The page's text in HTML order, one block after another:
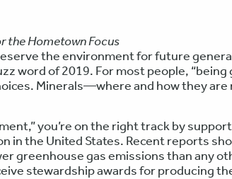
the Hometown Focus
the environment for future
word of 2019. For most people,
Minerals—where and how they
you’re on the right track by
in the United States. Recent reports
greenhouse gas emissions than any
stewardship awards for producing